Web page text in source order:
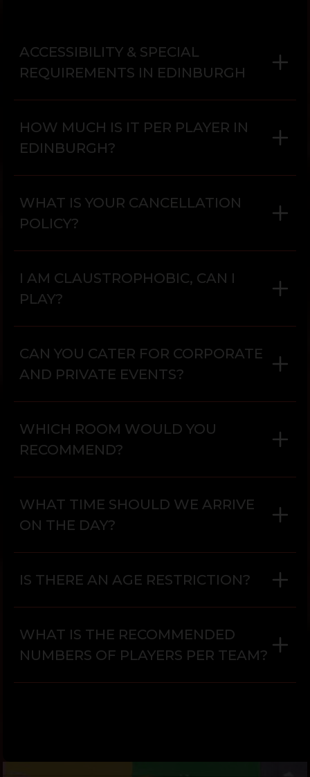
ACCESSIBILITY & SPECIAL
REQUIREMENTS IN EDINBURGH
HOW MUCH IS IT PER PLAYER IN
EDINBURGH?
WHAT IS YOUR CANCELLATION
POLICY?
I AM CLAUSTROPHOBIC, CAN I
PLAY?
CAN YOU CATER FOR CORPORATE
AND PRIVATE EVENTS?
WHICH ROOM WOULD YOU
RECOMMEND?
WHAT TIME SHOULD WE ARRIVE
ON THE DAY?
IS THERE AN AGE RESTRICTION?
WHAT IS THE RECOMMENDED
NUMBERS OF PLAYERS PER TEAM?